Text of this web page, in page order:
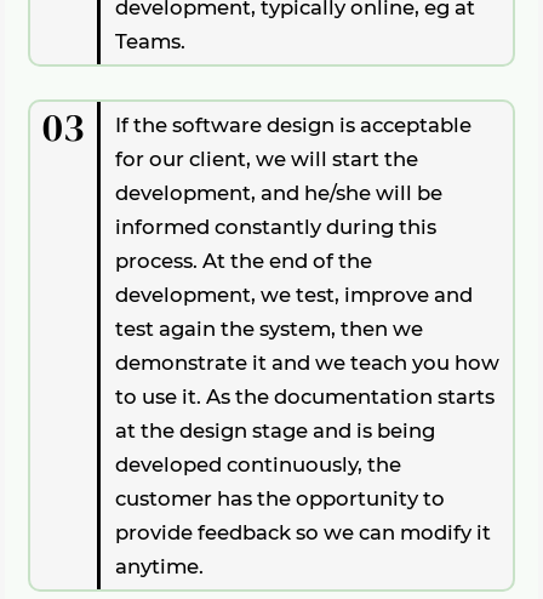
development, typically online, eg at
Teams.
03
If the software design is acceptable
for our client, we will start the
development, and he/she will be
informed constantly during this
process. At the end of the
development, we test, improve and
test again the system, then we
demonstrate it and we teach you how
to use it. As the documentation starts
at the design stage and is being
developed continuously, the
customer has the opportunity to
provide feedback so we can modify it
anytime.